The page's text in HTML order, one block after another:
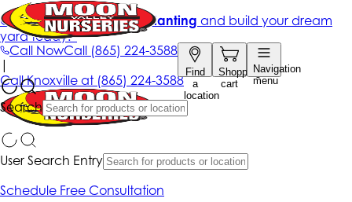
Call NowCall (865) 224-3588
Find
a
location
Shopping
cart
Navigation
menu
Search
Get up to 50% Off + free planting and build your dream
yard today!*
|
CallKnoxville at (865) 224-3588
User Search Entry
Schedule Free Consultation